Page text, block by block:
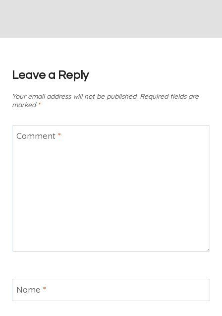
Leave a Reply
Your email address will not be published. Required fields are
marked *
Comment *
Name *